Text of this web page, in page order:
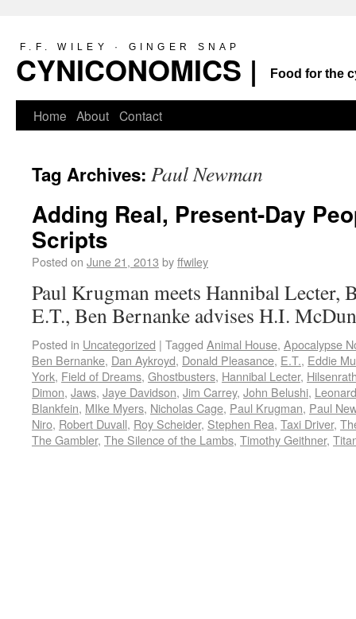
F.F. WILEY · GINGER SNAP
CYNICONOMICS | Food for the
Home About Contact
Tag Archives: Paul Newman
Adding Real, Present-Day
Scripts
Posted on June 21, 2013 byffwiley
Paul Krugman meets Hannibal Lecter,
E.T., Ben Bernanke advises H.I.
Posted in Uncategorized | Tagged Animal House, Apocalypse
Ben Bernanke, Dan Aykroyd, Donald Pleasance, E.T., Eddie
York, Field of Dreams, Ghostbusters, Hannibal Lecter,
Dimon, Jaws, Jaye Davidson, Jim Carrey, John Belushi,
Blankfein, MIke Myers, Nicholas Cage, Paul Krugman, Paul
Niro, Robert Duvall, Roy Scheider, Stephen Rea, Taxi Driver,
The Gambler, The Silence of the Lambs, Timothy Geithner,